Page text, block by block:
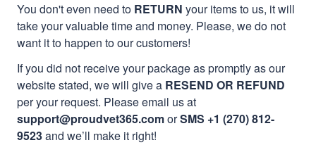
You don't even need to RETURN your items to us, it will
take your valuable time and money. Please, we do not
want it to happen to our customers!
If you did not receive your package as promptly as our
website stated, we will give a RESEND OR REFUND
per your request. Please email us at
support@proudvet365.comorSMS +1 (270) 812-
9523and we’ll make it right!